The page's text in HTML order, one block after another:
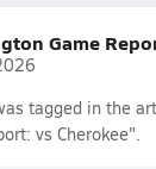
Game
tagged in the
vs Cherokee".